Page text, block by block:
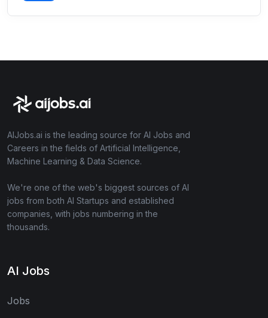
AIJobs.ai is the leading source for AI Jobs and
Careers in the fields of Artificial Intelligence,
Machine Learning & Data Science.
We're one of the web's biggest sources of AI
jobs from both AI Startups and established
companies, with jobs numbering in the
thousands.
AI Jobs
Jobs